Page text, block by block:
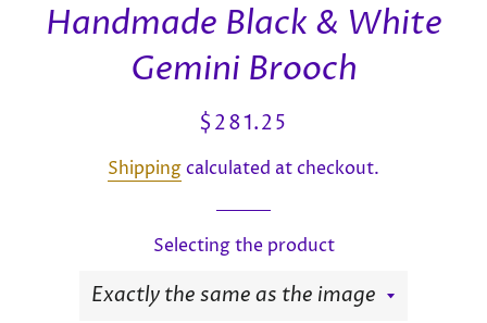
Handmade Black & White
Gemini Brooch
Regular
Sale
$281.25
Shippingcalculated at checkout.
Selecting the product